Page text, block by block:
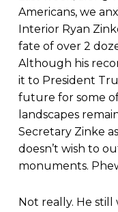
Americans, we
Interior Ryan
fate of over 2
Although his
it to President
future for some
landscapes
Secretary Zinke
doesn’t wish to
monuments.
Not really. He